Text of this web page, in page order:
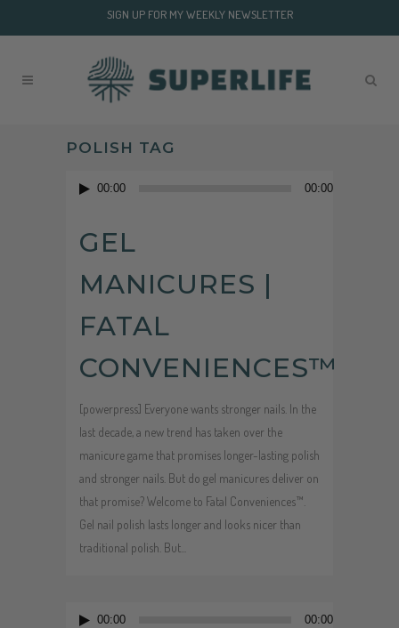
SIGN UP FOR MY WEEKLY NEWSLETTER
POLISH TAG
Audio
00:00 00:00
GEL
MANICURES |
FATAL
CONVENIENCES™
[powerpress] Everyone wants stronger nails. In the
last decade, a new trend has taken over the
manicure game that promises longer-lasting polish
and stronger nails. But do gel manicures deliver on
that promise? Welcome to Fatal Conveniences™.
Gel nail polish lasts longer and looks nicer than
traditional polish. But...
Audio
00:00 00:00